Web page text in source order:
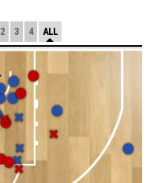
2 3 4 ALL